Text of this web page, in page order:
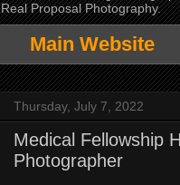
Real Proposal Photography.
Main Website
Thursday, July 7, 2022
Medical Fellowship
Photographer